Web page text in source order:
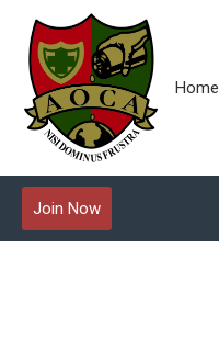
Home
Join Now